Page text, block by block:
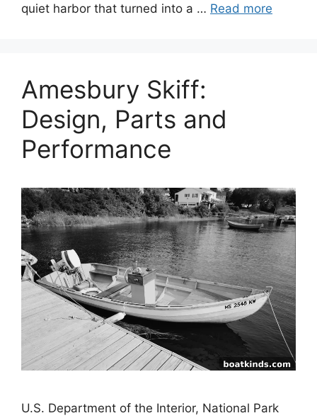
quiet harbor that turned into a … Read more
Amesbury Skiff:
Design, Parts and
Performance
U.S. Department of the Interior, National Park